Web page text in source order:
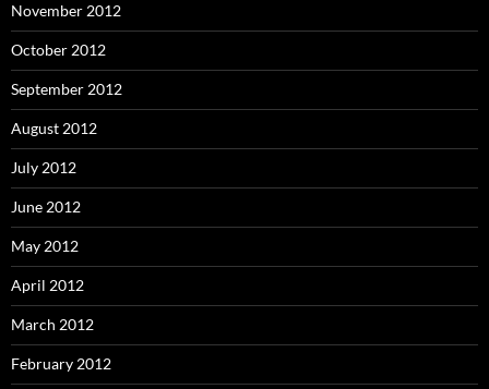
November 2012
October 2012
September 2012
August 2012
July 2012
June 2012
May 2012
April 2012
March 2012
February 2012